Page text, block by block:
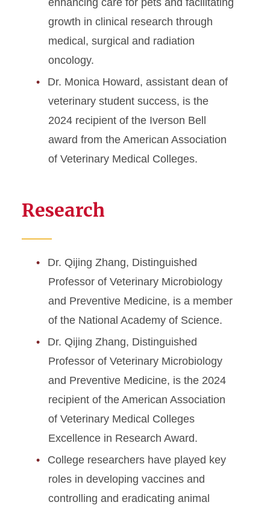
enhancing care for pets and facilitating
growth in clinical research through
medical, surgical and radiation
oncology.
Dr. Monica Howard, assistant dean of
veterinary student success, is the
2024 recipient of the Iverson Bell
award from the American Association
of Veterinary Medical Colleges.
Research
Dr. Qijing Zhang, Distinguished
Professor of Veterinary Microbiology
and Preventive Medicine, is a member
of the National Academy of Science.
Dr. Qijing Zhang, Distinguished
Professor of Veterinary Microbiology
and Preventive Medicine, is the 2024
recipient of the American Association
of Veterinary Medical Colleges
Excellence in Research Award.
College researchers have played key
roles in developing vaccines and
controlling and eradicating animal